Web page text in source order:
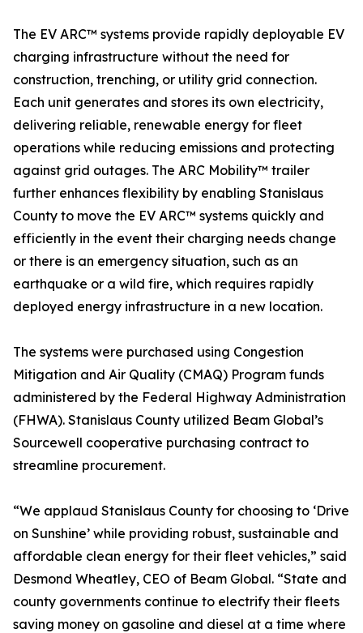
The EV ARC™ systems provide rapidly deployable EV
charging infrastructure without the need for
construction, trenching, or utility grid connection.
Each unit generates and stores its own electricity,
delivering reliable, renewable energy for fleet
operations while reducing emissions and protecting
against grid outages. The ARC Mobility™ trailer
further enhances flexibility by enabling Stanislaus
County to move the EV ARC™ systems quickly and
efficiently in the event their charging needs change
or there is an emergency situation, such as an
earthquake or a wild fire, which requires rapidly
deployed energy infrastructure in a new location.
The systems were purchased using Congestion
Mitigation and Air Quality (CMAQ) Program funds
administered by the Federal Highway Administration
(FHWA). Stanislaus County utilized Beam Global’s
Sourcewell cooperative purchasing contract to
streamline procurement.
“We applaud Stanislaus County for choosing to ‘Drive
on Sunshine’ while providing robust, sustainable and
affordable clean energy for their fleet vehicles,” said
Desmond Wheatley, CEO of Beam Global. “State and
county governments continue to electrify their fleets
saving money on gasoline and diesel at a time where